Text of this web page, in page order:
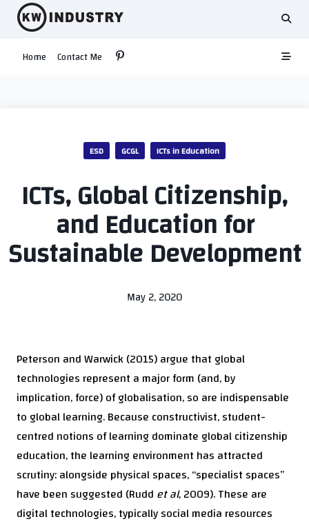
Skip
content
Home Contact Me
ESD GCGL ICTs in Education
ICTs, Global Citizenship,
and Education for
Sustainable Development
May 2, 2020
Peterson and Warwick (2015) argue that global
technologies represent a major form (and, by
implication, force) of globalisation, so are indispensable
to global learning. Because constructivist, student-
centred notions of learning dominate global citizenship
education, the learning environment has attracted
scrutiny: alongside physical spaces, “specialist spaces”
have been suggested (Rudd et al, 2009). These are
digital technologies, typically social media resources